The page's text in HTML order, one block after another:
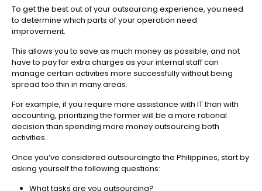
To get the best out of your outsourcing experience, you need
to determine which parts of your operation need
improvement.
This allows you to save as much money as possible, and not
have to pay for extra charges as your internal staff can
manage certain activities more successfully without being
spread too thin in many areas.
For example, if you require more assistance with IT than with
accounting, prioritizing the former will be a more rational
decision than spending more money outsourcing both
activities.
Once you’ve considered outsourcingto the Philippines, start by
asking yourself the following questions:
What tasks are you outsourcing?